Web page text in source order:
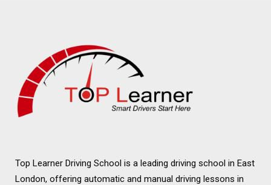
Top Learner Driving School is a leading driving school in East
London, offering automatic and manual driving lessons in